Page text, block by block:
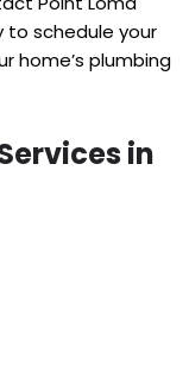
to schedule your
home’s plumbing
in